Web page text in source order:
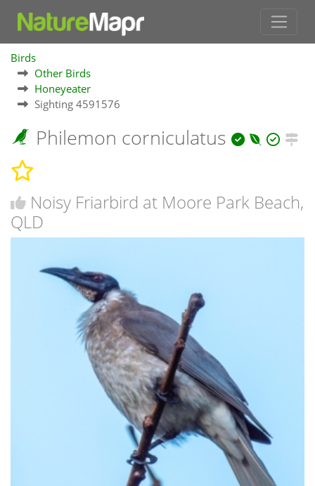
Birds
Other Birds
Honeyeater
Sighting 4591576
Philemon corniculatus
Noisy Friarbird at Moore Park Beach,
QLD